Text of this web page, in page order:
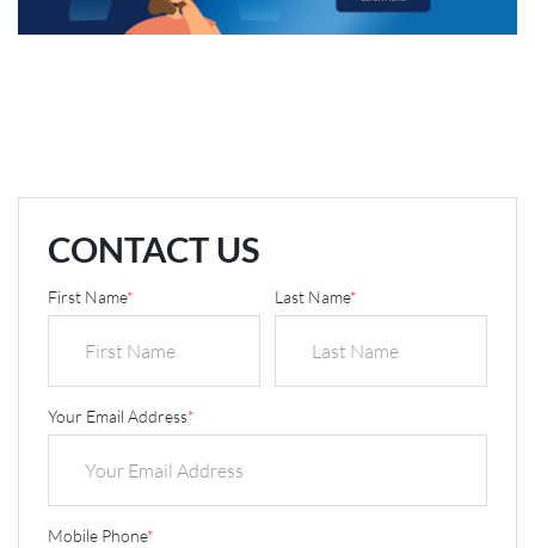
CONTACT US
First Name* Last Name*
Your Email Address*
Mobile Phone*